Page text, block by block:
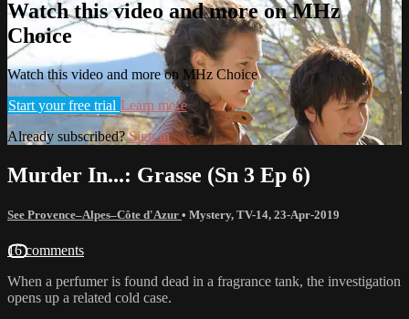
Watch this video and more on MHz
Choice
Watch this video and more on MHz Choice
Start your free trial Learn more
Already subscribed?Sign in
Murder In...: Grasse (Sn 3 Ep 6)
See Provence–Alpes–Côte d'Azur • Mystery, TV-14, 23-Apr-2019
16 comments
When a perfumer is found dead in a fragrance tank, the investigation
opens up a related cold case.